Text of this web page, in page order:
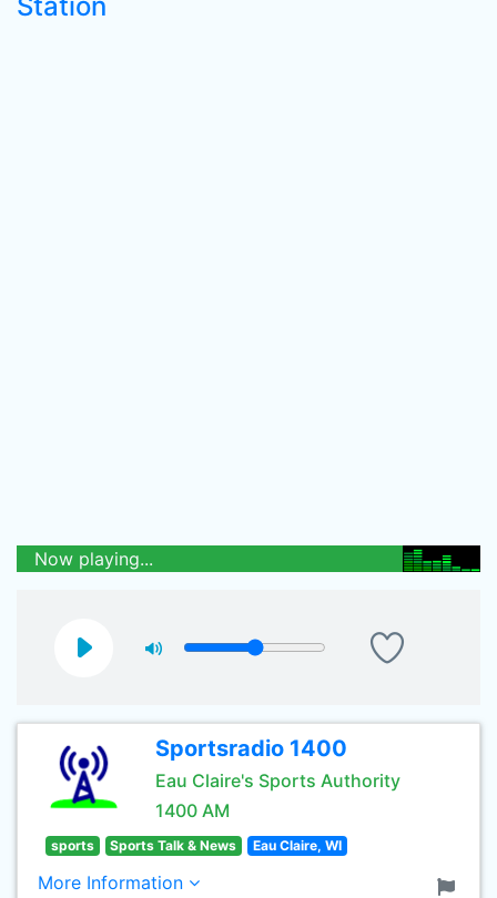
Now playing...
Sportsradio 1400
Eau Claire's Sports Authority
1400 AM
sports Sports Talk & News Eau Claire, WI
More Information